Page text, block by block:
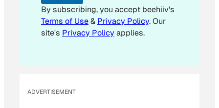
i
l
By subscribing, you accept beehiiv's
Terms of Use& Privacy Policy. Our
site's Privacy Policyapplies.
ADVERTISEMENT